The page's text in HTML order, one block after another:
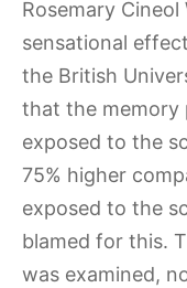
Rosemary Cineol
sensational
the British
that the memory
exposed to the
75% higher
exposed to the
blamed for this.
was examined,